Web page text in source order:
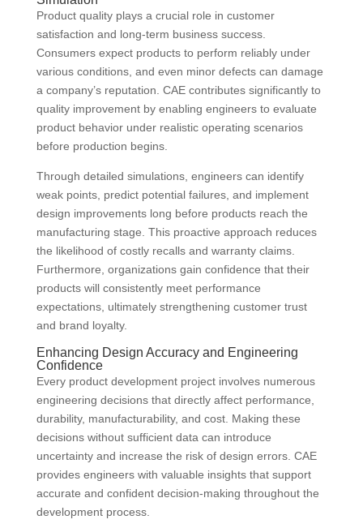
Product quality plays a crucial role in customer
satisfaction and long-term business success.
Consumers expect products to perform reliably under
various conditions, and even minor defects can damage
a company’s reputation. CAE contributes significantly to
quality improvement by enabling engineers to evaluate
product behavior under realistic operating scenarios
before production begins.
Through detailed simulations, engineers can identify
weak points, predict potential failures, and implement
design improvements long before products reach the
manufacturing stage. This proactive approach reduces
the likelihood of costly recalls and warranty claims.
Furthermore, organizations gain confidence that their
products will consistently meet performance
expectations, ultimately strengthening customer trust
and brand loyalty.
Enhancing Design Accuracy and Engineering
Confidence
Every product development project involves numerous
engineering decisions that directly affect performance,
durability, manufacturability, and cost. Making these
decisions without sufficient data can introduce
uncertainty and increase the risk of design errors. CAE
provides engineers with valuable insights that support
accurate and confident decision-making throughout the
development process.